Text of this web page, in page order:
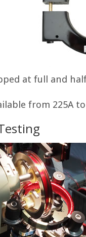
at full and
from 225A to